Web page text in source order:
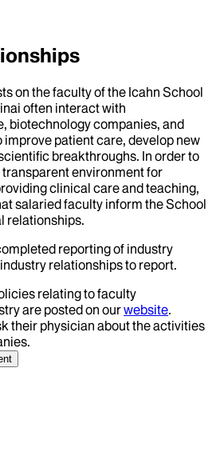
on the faculty of the Icahn School
often interact with
biotechnology companies, and
patient care, develop new
breakthroughs. In order to
environment for
clinical care and teaching,
salaried faculty inform the School
relationships.
reporting of industry
relationships to report.
relating to faculty
are posted on ourwebsite.
their physician about the activities